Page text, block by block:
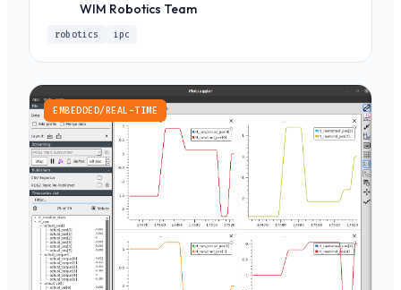
WIM Robotics Team
robotics ipc
EMBEDDED/REAL-TIME